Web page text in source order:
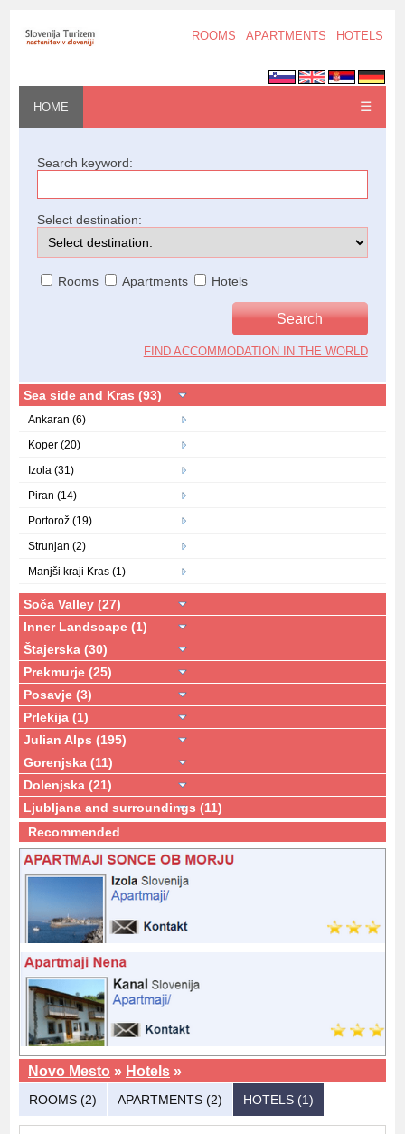
ROOMS APARTMENTS HOTELS
HOME ☰
Search keyword:
Select destination:
Rooms Apartments Hotels
FIND ACCOMMODATION IN THE WORLD
Sea side and Kras (93)
Ankaran (6)
Koper (20)
Izola (31)
Piran (14)
Portorož (19)
Strunjan (2)
Manjši kraji Kras (1)
Soča Valley (27)
Inner Landscape (1)
Štajerska (30)
Prekmurje (25)
Posavje (3)
Prlekija (1)
Julian Alps (195)
Gorenjska (11)
Dolenjska (21)
Ljubljana and surroundings (11)
Recommended
Novo Mesto » Hotels »
ROOMS (2) APARTMENTS (2) HOTELS (1)